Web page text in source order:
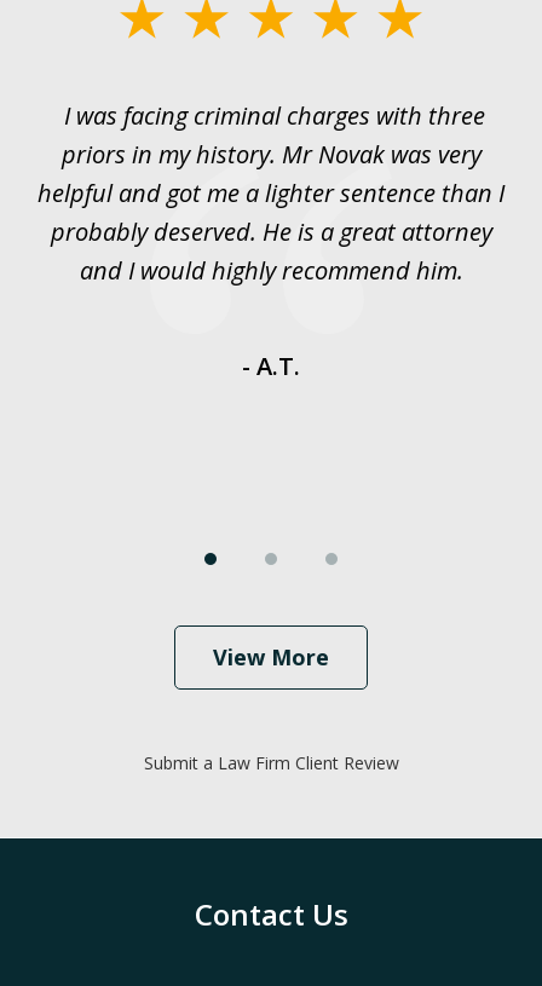
I was facing criminal charges with three
priors in my history. Mr Novak was very
helpful and got me a lighter sentence than I
probably deserved. He is a great attorney
and I would highly recommend him.
- A.T.
View More
Submit a Law Firm Client Review
Contact Us